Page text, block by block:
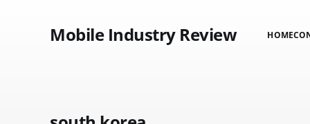
Mobile Industry Review HOME